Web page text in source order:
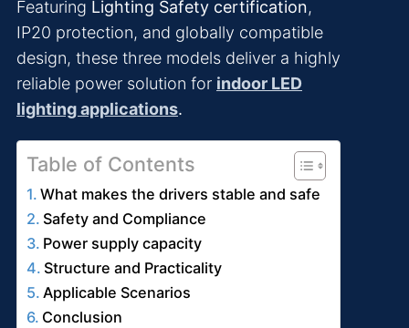
Featuring Lighting Safety certification,
IP20 protection, and globally compatible
design, these three models deliver a highly
reliable power solution for indoor LED
lighting applications.
Table of Contents
What makes the drivers stable and safe
Safety and Compliance
Power supply capacity
Structure and Practicality
Applicable Scenarios
Conclusion